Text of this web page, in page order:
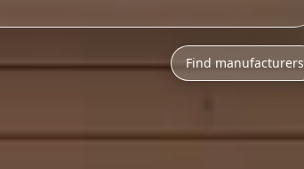
Find manufacturers